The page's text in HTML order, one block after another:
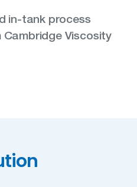
in-tank process
Viscosity